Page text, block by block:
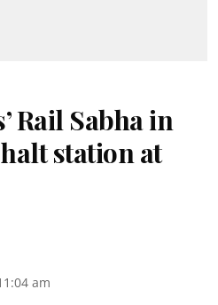
Rail Sabha in
station at
am